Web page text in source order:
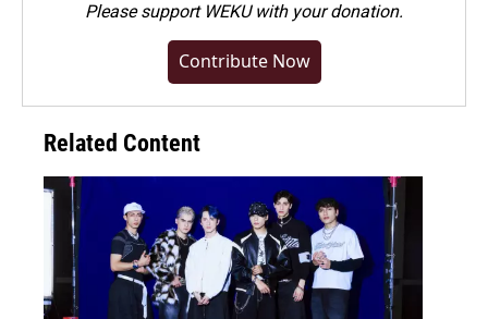
Pleasesupport WEKU with your donation.
Contribute Now
Related Content